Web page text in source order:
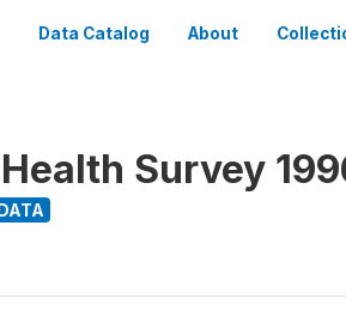
Data Catalog About
Survey